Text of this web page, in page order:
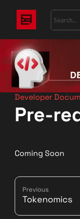
Developer
Pre-
Coming Soon
Previous
Tokenomics